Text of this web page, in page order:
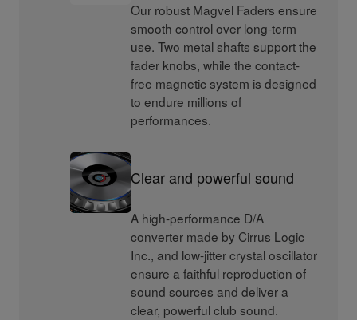
Our robust Magvel Faders ensure
smooth control over long-term
use. Two metal shafts support the
fader knobs, while the contact-
free magnetic system is designed
to endure millions of
performances.
Clear and powerful sound
A high-performance D/A
converter made by Cirrus Logic
Inc., and low-jitter crystal oscillator
ensure a faithful reproduction of
sound sources and deliver a
clear, powerful club sound.